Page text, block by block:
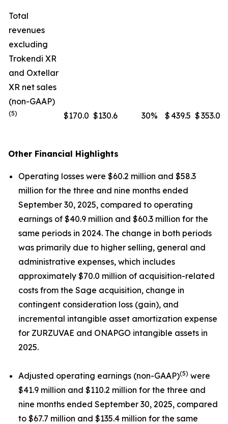
Total
revenues
excluding
Trokendi XR
and Oxtellar
XR net sales
(non-GAAP)
(5) $170.0 $130.6 30% $ 439.5 $353.0
Other Financial Highlights
Operating losses were $60.2 million and $58.3
million for the three and nine months ended
September 30, 2025, compared to operating
earnings of $40.9 million and $60.3 million for the
same periods in 2024. The change in both periods
was primarily due to higher selling, general and
administrative expenses, which includes
approximately $70.0 million of acquisition-related
costs from the Sage acquisition, change in
contingent consideration loss (gain), and
incremental intangible asset amortization expense
for ZURZUVAE and ONAPGO intangible assets in
2025.
Adjusted operating earnings (non-GAAP)(5) were
$41.9 million and $110.2 million for the three and
nine months ended September 30, 2025, compared
to $67.7 million and $135.4 million for the same